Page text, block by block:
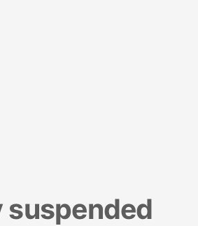
suspended